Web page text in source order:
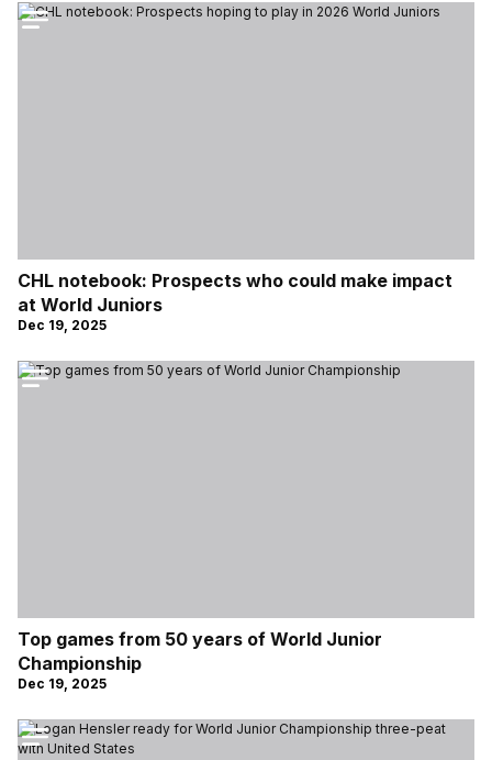
CHL notebook: Prospects who could make impact
at World Juniors
Dec 19, 2025
Top games from 50 years of World Junior
Championship
Dec 19, 2025